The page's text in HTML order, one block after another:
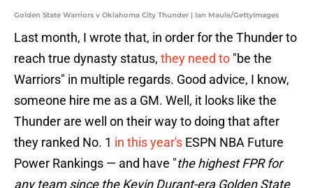
Golden State Warriors v Oklahoma City Thunder | Ian Maule/GettyImages
Last month, I wrote that, in order for the Thunder to
reach true dynasty status, they need to "be the
Warriors" in multiple regards. Good advice, I know,
someone hire me as a GM. Well, it looks like the
Thunder are well on their way to doing that after
they ranked No. 1 in this year's ESPN NBA Future
Power Rankings — and have "the highest FPR for
any team since the Kevin Durant-era Golden State